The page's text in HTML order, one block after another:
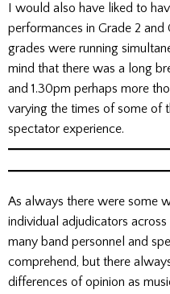
I would also have liked to
performances in Grade 2
grades were running
mind that there was a long
and 1.30pm perhaps more
varying the times of some of
spectator experience.
As always there were some
individual adjudicators
many band personnel and
comprehend, but there
differences of opinion as